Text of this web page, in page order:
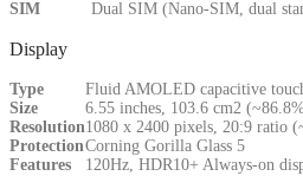
SIM
Dual SIM (Nano-SIM, dual
Display
Type
Fluid AMOLED capacitive
Size
6.55 inches, 103.6 cm2
Resolution1080 x 2400 pixels, 20:9 ratio
ProtectionCorning Gorilla Glass 5
Features
120Hz, HDR10+ Always-on